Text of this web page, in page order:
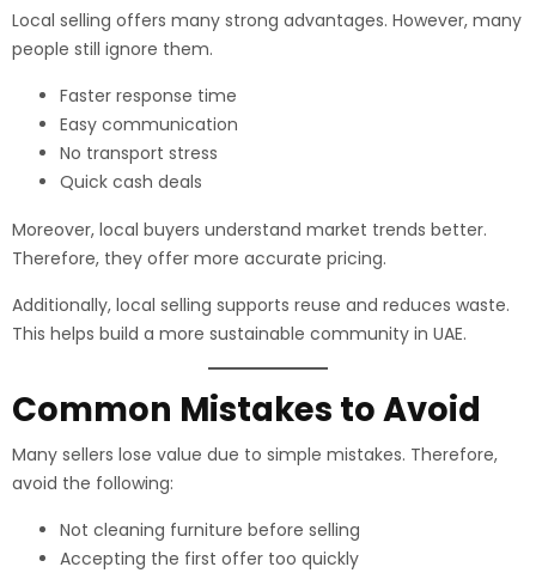
Local selling offers many strong advantages. However, many
people still ignore them.
Faster response time
Easy communication
No transport stress
Quick cash deals
Moreover, local buyers understand market trends better.
Therefore, they offer more accurate pricing.
Additionally, local selling supports reuse and reduces waste.
This helps build a more sustainable community in UAE.
Common Mistakes to Avoid
Many sellers lose value due to simple mistakes. Therefore,
avoid the following:
Not cleaning furniture before selling
Accepting the first offer too quickly